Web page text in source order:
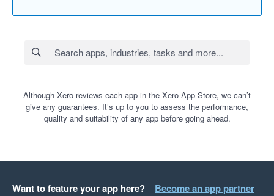
Although Xero reviews each app in the Xero App Store, we can’t
give any guarantees. It’s up to you to assess the performance,
quality and suitability of any app before going ahead.
Want to feature your app here? Become an app partner